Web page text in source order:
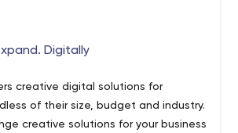
Digitally
creative digital solutions for
of their size, budget and industry.
creative solutions for your business